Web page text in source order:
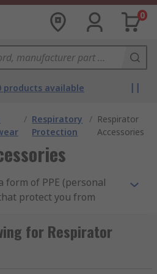
0
products available
/ Respiratory
Protection
/ Respirator
Accessories
of PPE (personal
protect you from
that would
high a risk, or to
prove too
for Respirator